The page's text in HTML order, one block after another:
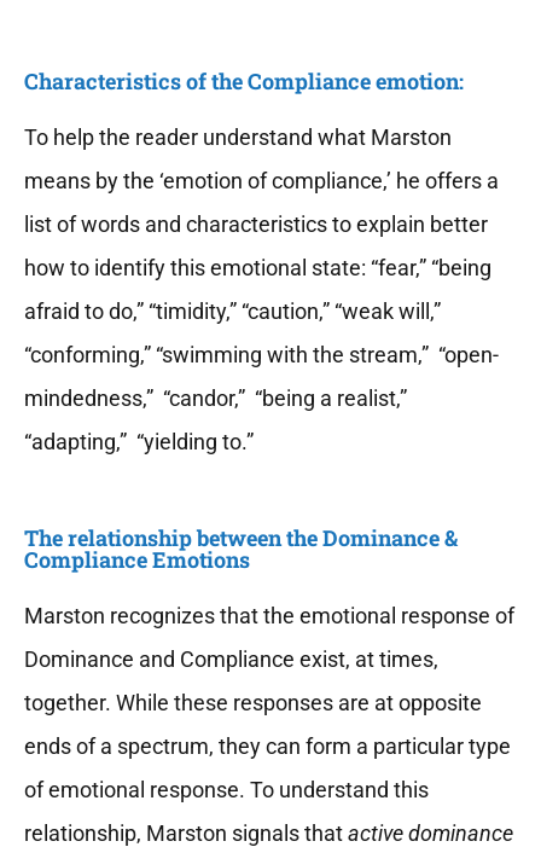
Characteristics of the Compliance emotion:
To help the reader understand what Marston
means by the ‘emotion of compliance,’ he offers a
list of words and characteristics to explain better
how to identify this emotional state: “fear,” “being
afraid to do,” “timidity,” “caution,” “weak will,”
“conforming,” “swimming with the stream,” “open-
mindedness,” “candor,” “being a realist,”
“adapting,” “yielding to.”
The relationship between the Dominance &
Compliance Emotions
Marston recognizes that the emotional response of
Dominance and Compliance exist, at times,
together. While these responses are at opposite
ends of a spectrum, they can form a particular type
of emotional response. To understand this
relationship, Marston signals thatactive dominance